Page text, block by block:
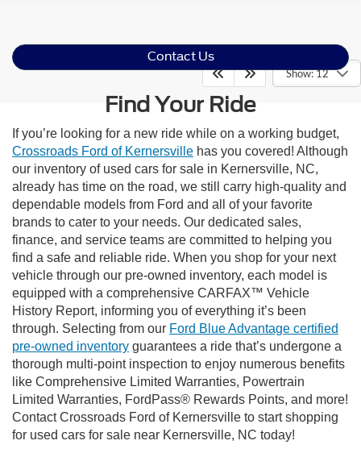
Show: 12
Contact Us
Find Your Ride
If you’re looking for a new ride while on a working budget,
Crossroads Ford of Kernersville has you covered! Although
our inventory of used cars for sale in Kernersville, NC,
already has time on the road, we still carry high-quality and
dependable models from Ford and all of your favorite
brands to cater to your needs. Our dedicated sales,
finance, and service teams are committed to helping you
find a safe and reliable ride. When you shop for your next
vehicle through our pre-owned inventory, each model is
equipped with a comprehensive CARFAX™ Vehicle
History Report, informing you of everything it’s been
through. Selecting from our Ford Blue Advantage certified
pre-owned inventory guarantees a ride that’s undergone a
thorough multi-point inspection to enjoy numerous benefits
like Comprehensive Limited Warranties, Powertrain
Limited Warranties, FordPass® Rewards Points, and more!
Contact Crossroads Ford of Kernersville to start shopping
for used cars for sale near Kernersville, NC today!